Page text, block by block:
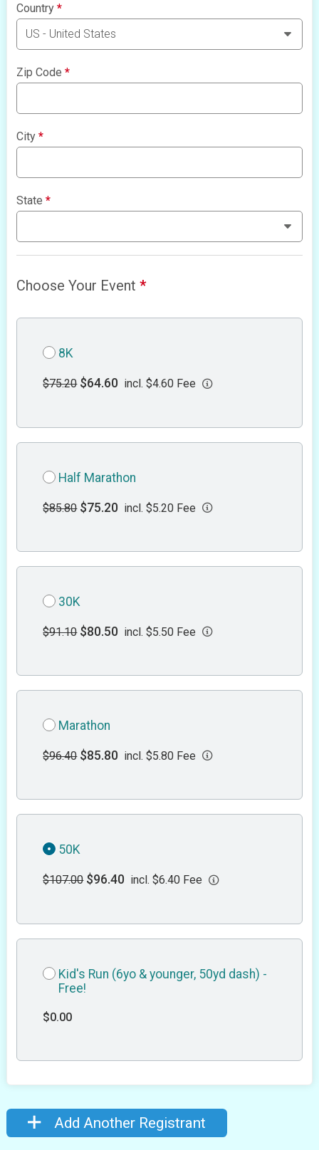
Country*
Zip Code*
City*
State*
Choose Your Event*
8K
$75.20 $64.60 incl. $4.60 Fee
Half Marathon
$85.80 $75.20 incl. $5.20 Fee
30K
$91.10 $80.50 incl. $5.50 Fee
Marathon
$96.40 $85.80 incl. $5.80 Fee
50K
$107.00 $96.40 incl. $6.40 Fee
Kid's Run (6yo & younger, 50yd dash) -
Free!
$0.00
Add Another Registrant